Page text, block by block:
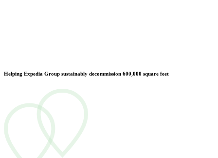
Helping Expedia Group sustainably decommission 600,000 square feet